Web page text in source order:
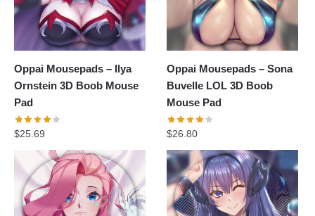
Oppai Mousepads – Ilya
Ornstein 3D Boob Mouse
Pad
$25.69
Oppai Mousepads – Sona
Buvelle LOL 3D Boob
Mouse Pad
$26.80